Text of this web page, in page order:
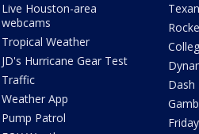
Live Houston-area
webcams
Tropical Weather
JD's Hurricane Gear Test
Traffic
Weather App
Pump Patrol
Dash